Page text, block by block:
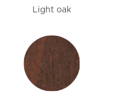
Light oak